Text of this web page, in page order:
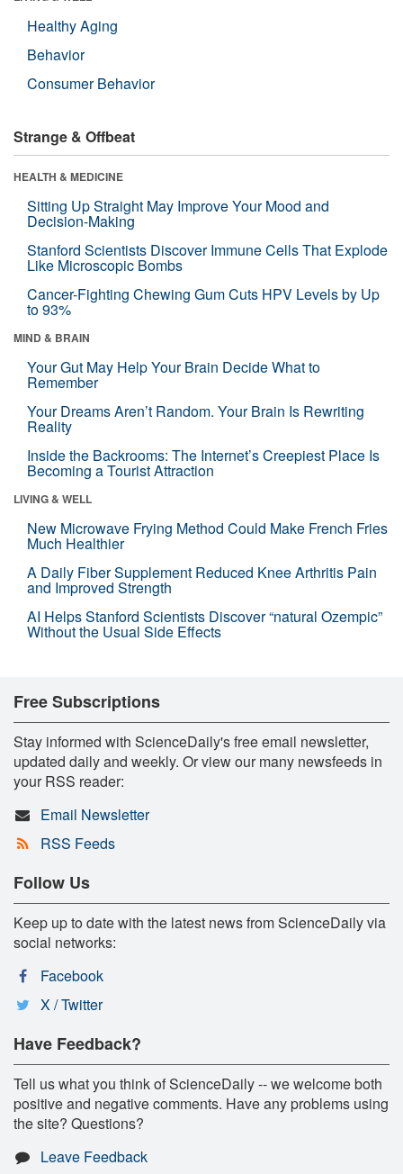
Healthy Aging
Behavior
Consumer Behavior
Strange & Offbeat
HEALTH & MEDICINE
Sitting Up Straight May Improve Your Mood and
Decision-Making
Stanford Scientists Discover Immune Cells That Explode
Like Microscopic Bombs
Cancer-Fighting Chewing Gum Cuts HPV Levels by Up
to 93%
MIND & BRAIN
Your Gut May Help Your Brain Decide What to
Remember
Your Dreams Aren’t Random. Your Brain Is Rewriting
Reality
Inside the Backrooms: The Internet’s Creepiest Place Is
Becoming a Tourist Attraction
LIVING & WELL
New Microwave Frying Method Could Make French Fries
Much Healthier
A Daily Fiber Supplement Reduced Knee Arthritis Pain
and Improved Strength
AI Helps Stanford Scientists Discover “natural Ozempic”
Without the Usual Side Effects
Free Subscriptions
Stay informed with ScienceDaily's free email newsletter,
updated daily and weekly. Or view our many newsfeeds in
your RSS reader:
Email Newsletter
RSS Feeds
Follow Us
Keep up to date with the latest news from ScienceDaily via
social networks:
Facebook
X / Twitter
Have Feedback?
Tell us what you think of ScienceDaily -- we welcome both
positive and negative comments. Have any problems using
the site? Questions?
Leave Feedback